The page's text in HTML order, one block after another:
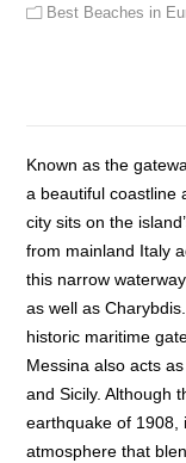
Best Beaches in
Known as the
a beautiful coastline
city sits on the
from mainland Italy
this narrow
as well as
historic maritime
Messina also acts
and Sicily. Although
earthquake of 1908,
atmosphere that